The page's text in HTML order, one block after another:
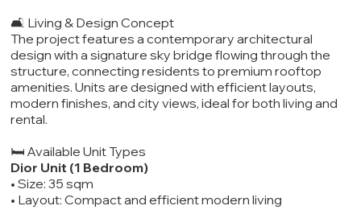
🛋️ Living & Design Concept
The project features a contemporary architectural
design with a signature sky bridge flowing through the
structure, connecting residents to premium rooftop
amenities. Units are designed with efficient layouts,
modern finishes, and city views, ideal for both living and
rental.
🛏️ Available Unit Types
Dior Unit (1 Bedroom)
• Size: 35 sqm
• Layout: Compact and efficient modern living